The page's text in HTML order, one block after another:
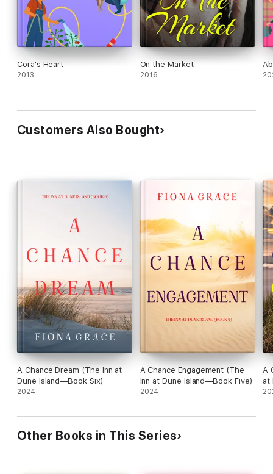
Cora's Heart
2013
On the Market
2016
Customers Also Bought
A Chance Dream (The Inn at
Dune Island—Book Six)
2024
A Chance Engagement (The
Inn at Dune Island—Book Five)
2024
A
at
Other Books in This Series